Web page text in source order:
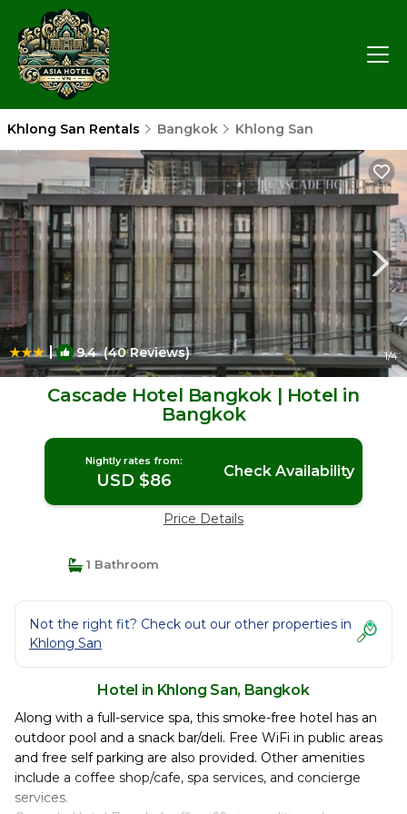
Khlong San Rentals Bangkok Khlong San
| 9.4(40 Reviews) 1/4
Cascade Hotel Bangkok | Hotel in
Bangkok
Nightly rates from:
USD $86 Check Availability
Price Details
1 Bathroom
Not the right fit? Check out our other properties in
Khlong San
Hotel in Khlong San, Bangkok
Along with a full-service spa, this smoke-free hotel has an
outdoor pool and a snack bar/deli. Free WiFi in public areas
and free self parking are also provided. Other amenities
include a coffee shop/cafe, spa services, and concierge
services.